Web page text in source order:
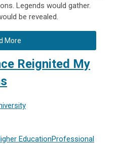
Legends would gather.
be revealed.
More
Reignited My
EducationProfessional